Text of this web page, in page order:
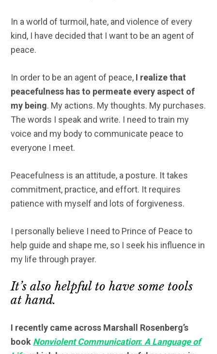
In a world of turmoil, hate, and violence of every
kind, I have decided that I want to be an agent of
peace.
In order to be an agent of peace, I realize that
peacefulness has to permeate every aspect of
my being. My actions. My thoughts. My purchases.
The words I speak and write. I need to train my
voice and my body to communicate peace to
everyone I meet.
Peacefulness is an attitude, a posture. It takes
commitment, practice, and effort. It requires
patience with myself and lots of forgiveness.
I personally believe I need to Prince of Peace to
help guide and shape me, so I seek his influence in
my life through prayer.
It’s also helpful to have some tools
at hand.
I recently came across Marshall Rosenberg’s
book Nonviolent Communication: A Language of